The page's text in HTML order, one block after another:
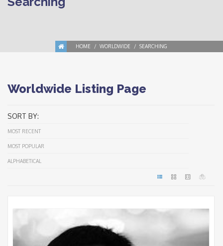
HOME WORLDWIDE SEARCHING
Worldwide Listing Page
SORT BY:
MOST RECENT
MOST POPULAR
ALPHABETICAL